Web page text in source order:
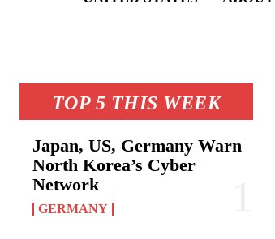
TOP 5 THIS WEEK
Japan, US, Germany Warn
North Korea’s Cyber
Network
GERMANY